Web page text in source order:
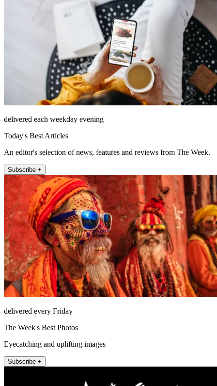
delivered each weekday evening
Today's Best Articles
An editor's selection of news, features and reviews from The Week.
Subscribe +
delivered every Friday
The Week's Best Photos
Eyecatching and uplifting images
Subscribe +